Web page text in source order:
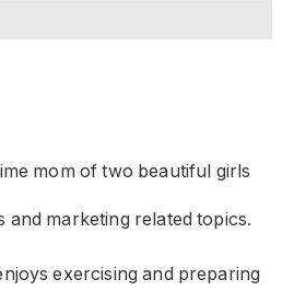
mom of two beautiful girls
and marketing related topics.
exercising and preparing